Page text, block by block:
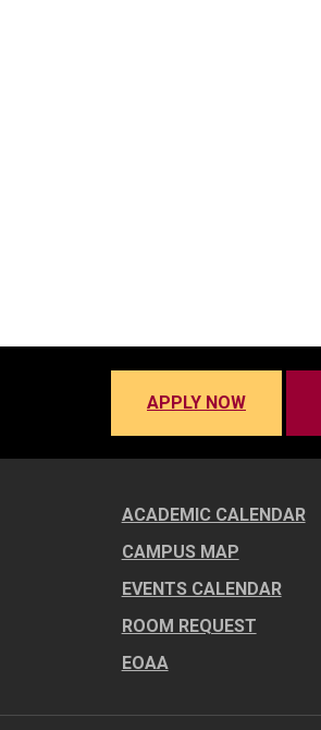
APPLY NOW
ACADEMIC CALENDAR
CAMPUS MAP
EVENTS CALENDAR
ROOM REQUEST
EOAA